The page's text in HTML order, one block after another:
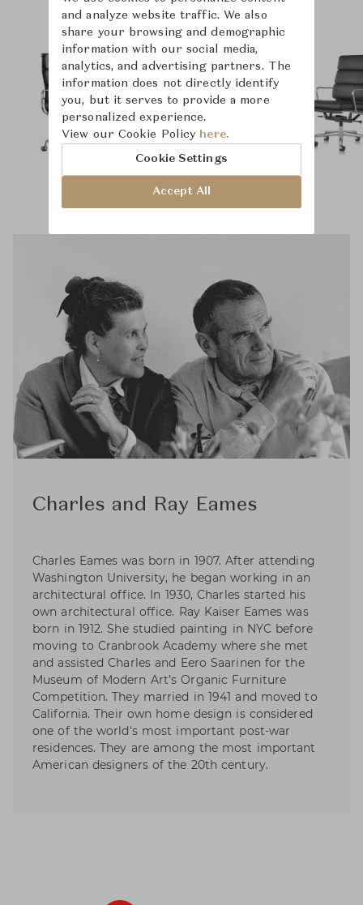
Charles and Ray Eames
Charles Eames was born in 1907. After attending
Washington University, he began working in an
architectural office. In 1930, Charles started his
own architectural office. Ray Kaiser Eames was
born in 1912. She studied painting in NYC before
moving to Cranbrook Academy where she met
and assisted Charles and Eero Saarinen for the
Museum of Modern Art’s Organic Furniture
Competition. They married in 1941 and moved to
California. Their own home design is considered
one of the world's most important post-war
residences. They are among the most important
American designers of the 20th century.
and analyze website traffic. We also
share your browsing and demographic
information with our social media,
analytics, and advertising partners. The
information does not directly identify
you, but it serves to provide a more
personalized experience.
View our Cookie Policy here.
Cookie Settings
Accept All